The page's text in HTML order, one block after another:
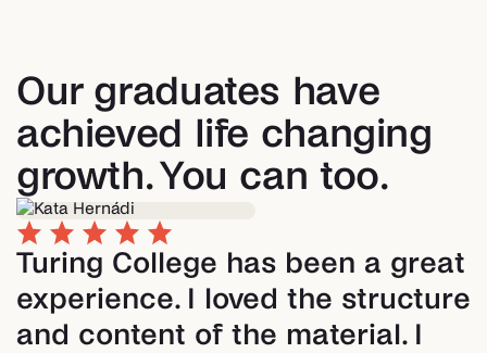
Our graduates have
achieved life changing
growth. You can too.
Turing College has been a great
experience. I loved the structure
and content of the material. I